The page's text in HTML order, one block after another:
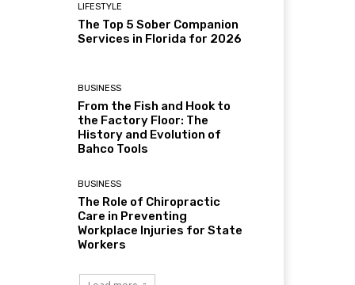
LIFESTYLE
The Top 5 Sober Companion
Services in Florida for 2026
BUSINESS
From the Fish and Hook to
the Factory Floor: The
History and Evolution of
Bahco Tools
BUSINESS
The Role of Chiropractic
Care in Preventing
Workplace Injuries for State
Workers